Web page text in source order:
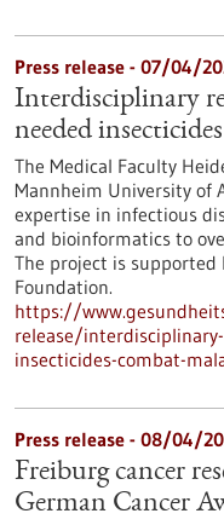
Press release - 07/04/
Interdisciplinary
needed
The Medical Faculty
Mannheim University of
expertise in infectious
and bioinformatics to
The project is
Foundation.
https://
release/
insecticides-combat-
Press release - 08/04/
Freiburg cancer
German Cancer